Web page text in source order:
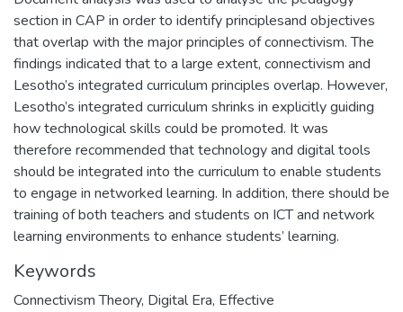
section in CAP in order to identify principlesand objectives
that overlap with the major principles of connectivism. The
findings indicated that to a large extent, connectivism and
Lesotho’s integrated curriculum principles overlap. However,
Lesotho’s integrated curriculum shrinks in explicitly guiding
how technological skills could be promoted. It was
therefore recommended that technology and digital tools
should be integrated into the curriculum to enable students
to engage in networked learning. In addition, there should be
training of both teachers and students on ICT and network
learning environments to enhance students’ learning.
Keywords
Connectivism Theory, Digital Era, Effective